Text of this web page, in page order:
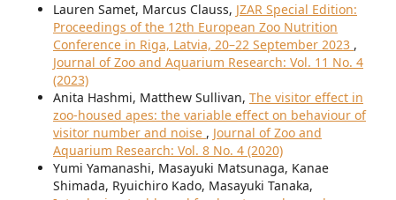
Lauren Samet, Marcus Clauss, JZAR Special Edition:
Proceedings of the 12th European Zoo Nutrition
Conference in Riga, Latvia, 20–22 September 2023 ,
Journal of Zoo and Aquarium Research: Vol. 11 No. 4
(2023)
Anita Hashmi, Matthew Sullivan, The visitor effect in
zoo-housed apes: the variable effect on behaviour of
visitor number and noise , Journal of Zoo and
Aquarium Research: Vol. 8 No. 4 (2020)
Yumi Yamanashi, Masayuki Matsunaga, Kanae
Shimada, Ryuichiro Kado, Masayuki Tanaka,